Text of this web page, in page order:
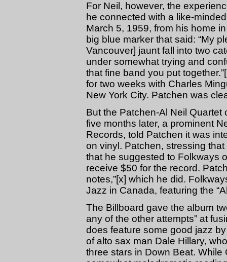
For Neil, however, the
he connected with a like-
March 5, 1959, from his home
big blue marker that said: “My
Vancouver] jaunt fall into two
under somewhat trying and
that fine band you put
for two weeks with Charles
New York City. Patchen was
But the Patchen-Al Neil
five months later, a prominent
Records, told Patchen it was
on vinyl. Patchen, stressing
that he suggested to Folkways
receive $50 for the record.
notes,”[x] which he did.
Jazz in Canada, featuring the
The Billboard gave the album
any of the other attempts” at
does feature some good jazz
of alto sax man Dale Hillary,
three stars in Down Beat. While